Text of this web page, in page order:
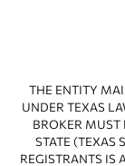
THE ENTITY
UNDER TEXAS
BROKER MUST
STATE (TEXAS
REGISTRANTS IS